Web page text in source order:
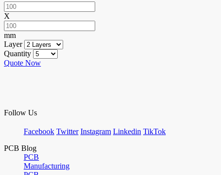
X
mm
Layer
Quantity
Quote Now
Follow Us
Facebook Twitter Instagram Linkedin TikTok
PCB Blog
PCB
Manufacturing